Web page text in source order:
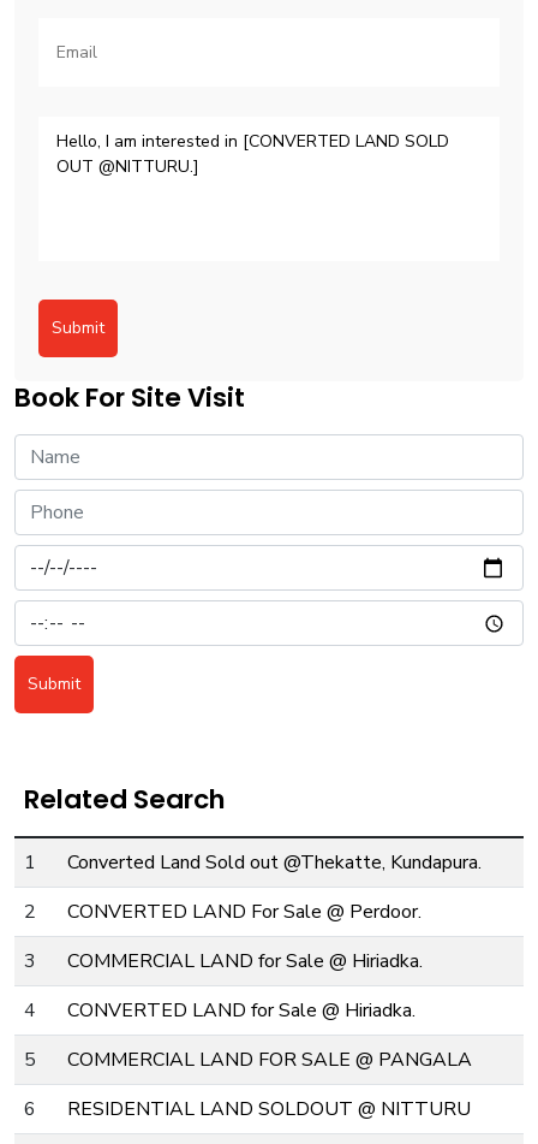
Submit
Book For Site Visit
Submit
Related Search
1
Converted Land Sold out @Thekatte, Kundapura.
2
CONVERTED LAND For Sale @ Perdoor.
3
COMMERCIAL LAND for Sale @ Hiriadka.
4
CONVERTED LAND for Sale @ Hiriadka.
5
COMMERCIAL LAND FOR SALE @ PANGALA
6
RESIDENTIAL LAND SOLDOUT @ NITTURU